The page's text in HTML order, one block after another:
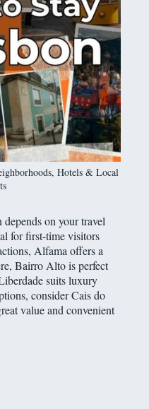
Hotels & Local
on your travel
for first-time visitors
Alfama offers a
Bairro Alto is perfect
suits luxury
consider Cais do
value and convenient